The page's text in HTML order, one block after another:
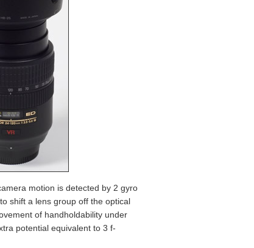
motion is detected by 2 gyro
shift a lens group off the optical
of handholdability under
potential equivalent to 3 f-